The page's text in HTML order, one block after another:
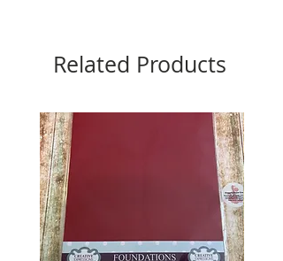
Related Products